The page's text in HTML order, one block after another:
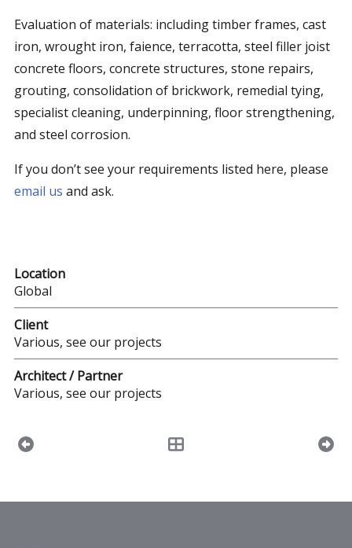
Evaluation of materials: including timber frames, cast
iron, wrought iron, faience, terracotta, steel filler joist
concrete floors, concrete structures, stone repairs,
grouting, consolidation of brickwork, remedial tying,
specialist cleaning, underpinning, floor strengthening,
and steel corrosion.
If you don’t see your requirements listed here, please
email us and ask.
Location
Global
Client
Various, see our projects
Architect / Partner
Various, see our projects